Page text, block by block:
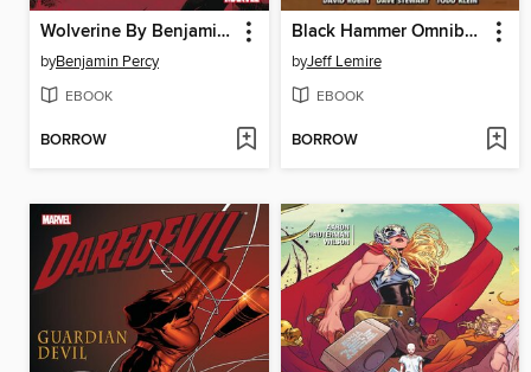
Wolverine By Benjamin Percy, Volume 1
byBenjamin Percy
EBOOK
BORROW
Black Hammer Omnibus, Volume 1
byJeff Lemire
EBOOK
BORROW